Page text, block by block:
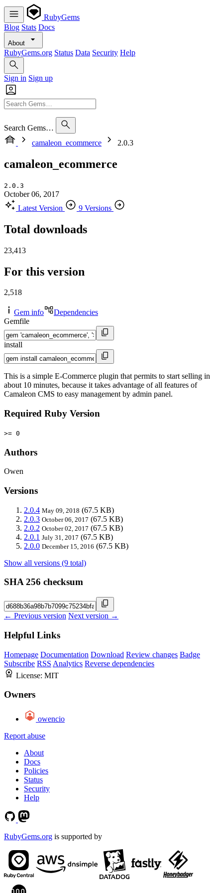
RubyGems
Blog Stats Docs
About
RubyGems.org Status Data Security Help
Sign in Sign up
Search Gems…
camaleon_ecommerce
2.0.3
camaleon_ecommerce
2.0.3
October 06, 2017
Latest Version
9 Versions
Total downloads
23,413
For this version
2,518
Gem info
Dependencies
Gemfile
install
This is a simple E-Commerce plugin that permits to start selling in
about 10 minutes, because it takes advantage of all features of
Camaleon CMS to easy management by admin panel.
Required Ruby Version
>= 0
Authors
Owen
Versions
2.0.4 May 09, 2018 (67.5 KB)
2.0.3 October 06, 2017 (67.5 KB)
2.0.2 October 02, 2017 (67.5 KB)
2.0.1 July 31, 2017 (67.5 KB)
2.0.0 December 15, 2016 (67.5 KB)
Show all versions (9 total)
SHA 256 checksum
← Previous version Next version →
Helpful Links
Homepage Documentation Download Review changes Badge
Subscribe RSS Analytics Reverse dependencies
License: MIT
Owners
owencio
Report abuse
About
Docs
Policies
Status
Security
Help
RubyGems.org is supported by